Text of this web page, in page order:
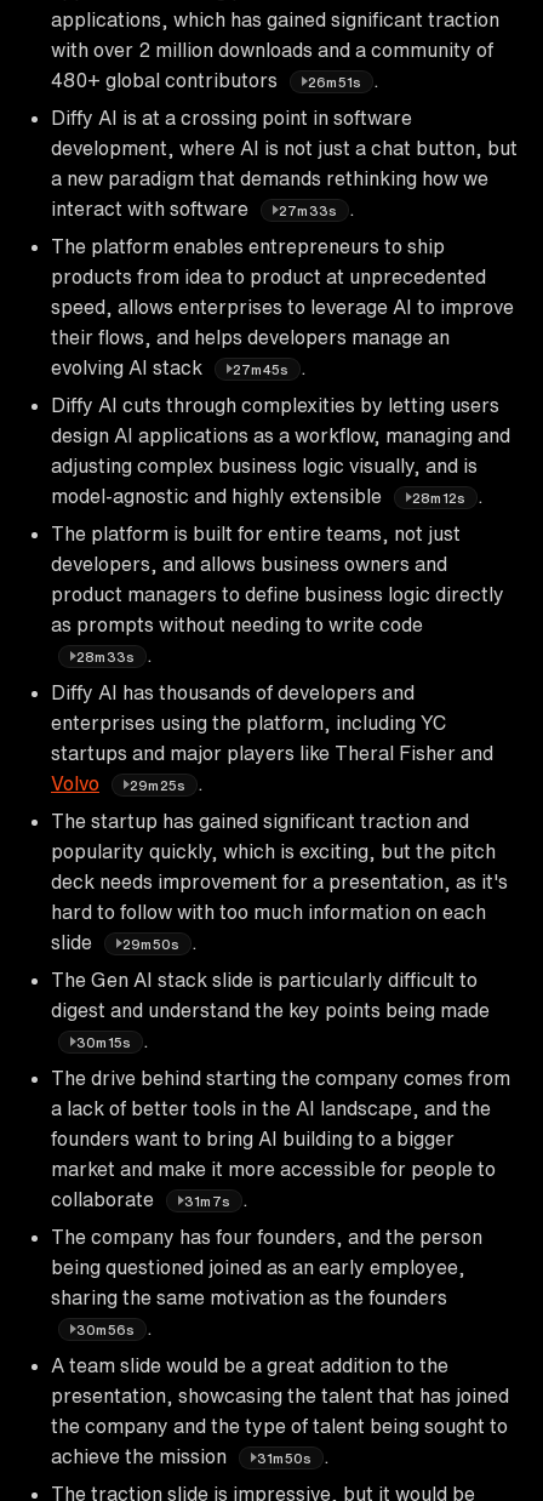
applications, which has gained significant traction
with over 2 million downloads and a community of
480+ global contributors
26m51s
Diffy AI is at a crossing point in software
development, where AI is not just a chat button, but
a new paradigm that demands rethinking how we
interact with software
27m33s
The platform enables entrepreneurs to ship
products from idea to product at unprecedented
speed, allows enterprises to leverage AI to improve
their flows, and helps developers manage an
evolving AI stack
27m45s
Diffy AI cuts through complexities by letting users
design AI applications as a workflow, managing and
adjusting complex business logic visually, and is
model-agnostic and highly extensible
28m12s
The platform is built for entire teams, not just
developers, and allows business owners and
product managers to define business logic directly
as prompts without needing to write code
28m33s
Diffy AI has thousands of developers and
enterprises using the platform, including YC
startups and major players like Theral Fisher and
Volvo
29m25s
The startup has gained significant traction and
popularity quickly, which is exciting, but the pitch
deck needs improvement for a presentation, as it's
hard to follow with too much information on each
slide
29m50s
The Gen AI stack slide is particularly difficult to
digest and understand the key points being made
30m15s
The drive behind starting the company comes from
a lack of better tools in the AI landscape, and the
founders want to bring AI building to a bigger
market and make it more accessible for people to
collaborate
31m7s
The company has four founders, and the person
being questioned joined as an early employee,
sharing the same motivation as the founders
30m56s
A team slide would be a great addition to the
presentation, showcasing the talent that has joined
the company and the type of talent being sought to
achieve the mission
31m50s
The traction slide is impressive, but it would be